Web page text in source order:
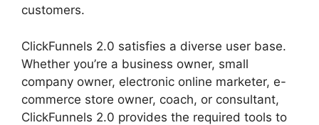
customers.
ClickFunnels 2.0 satisfies a diverse user base.
Whether you’re a business owner, small
company owner, electronic online marketer, e-
commerce store owner, coach, or consultant,
ClickFunnels 2.0 provides the required tools to